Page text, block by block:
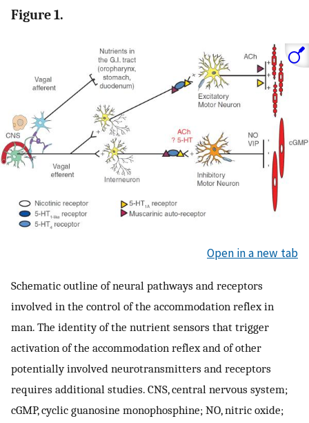
Figure 1.
Open in a new tab
Schematic outline of neural pathways and receptors
involved in the control of the accommodation reflex in
man. The identity of the nutrient sensors that trigger
activation of the accommodation reflex and of other
potentially involved neurotransmitters and receptors
requires additional studies. CNS, central nervous system;
cGMP, cyclic guanosine monophosphine; NO, nitric oxide;